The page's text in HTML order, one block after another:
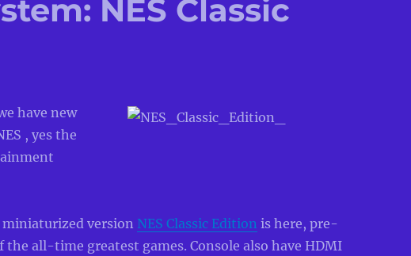
NES Classic
have new
, yes the
miniaturized version NES Classic Edition is here, pre-
the all-time greatest games. Console also have HDMI